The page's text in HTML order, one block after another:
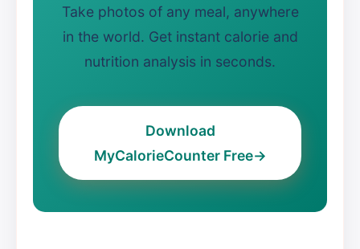
Take photos of any meal, anywhere
in the world. Get instant calorie and
nutrition analysis in seconds.
Download
MyCalorieCounter Free